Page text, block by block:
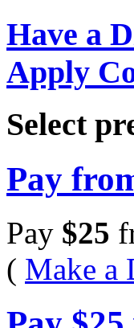
Have a
Apply
Select
Pay
Pay $25
( Make a